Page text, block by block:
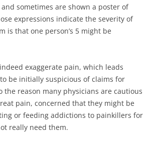
sometimes are shown a poster of
expressions indicate the severity of
is that one person’s 5 might be
exaggerate pain, which leads
be initially suspicious of claims for
the reason many physicians are cautious
pain, concerned that they might be
or feeding addictions to painkillers for
really need them.